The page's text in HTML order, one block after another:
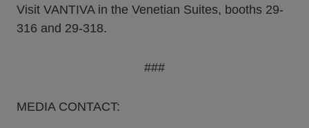
Visit VANTIVA in the Venetian Suites, booths 29-
316 and 29-318.
###
MEDIA CONTACT: